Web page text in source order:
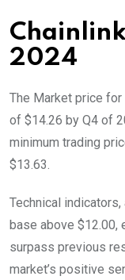
2024
The Market price
of $14.26 by Q4 of
minimum trading
$13.63.
Technical
base above $12.00,
surpass previous
market’s positive